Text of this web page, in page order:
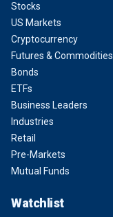
Stocks
US Markets
Cryptocurrency
Futures & Commodities
Bonds
ETFs
Business Leaders
Industries
Retail
Pre-Markets
Mutual Funds
Watchlist